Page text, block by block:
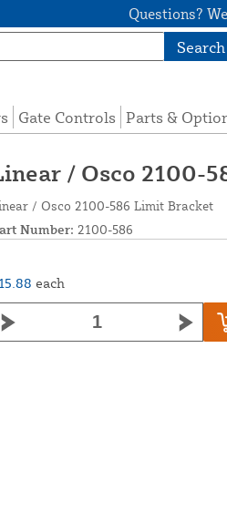
Questions?
Search
Gate Controls Parts &
/ Osco 2100-
/ Osco 2100-586 Limit Bracket
Number: 2100-586
each